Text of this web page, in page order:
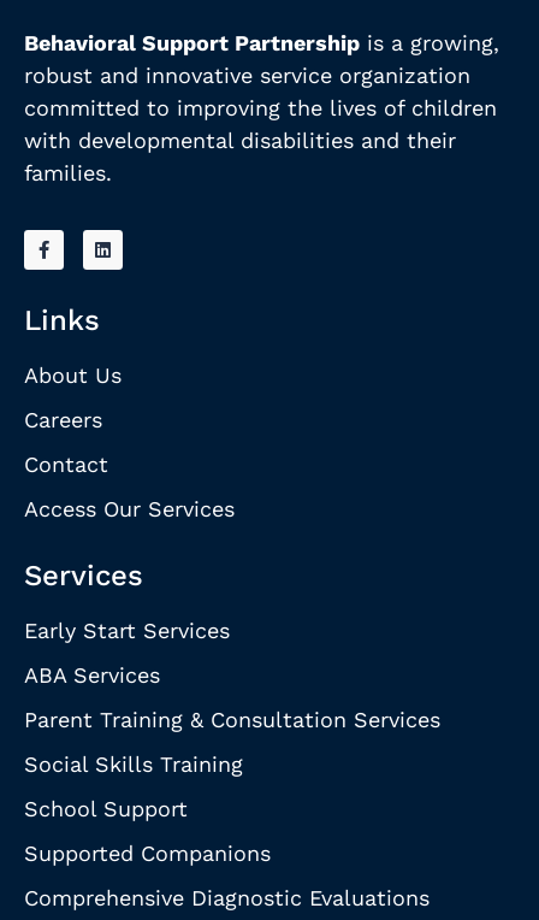
Behavioral Support Partnership is a growing,
robust and innovative service organization
committed to improving the lives of children
with developmental disabilities and their
families.
Links
About Us
Careers
Contact
Access Our Services
Services
Early Start Services
ABA Services
Parent Training & Consultation Services
Social Skills Training
School Support
Supported Companions
Comprehensive Diagnostic Evaluations